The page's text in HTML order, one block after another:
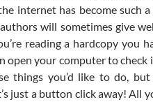
internet has become such
will sometimes give
reading a hardcopy you
open your computer to check
things you’d like to do,
just a button click away! All